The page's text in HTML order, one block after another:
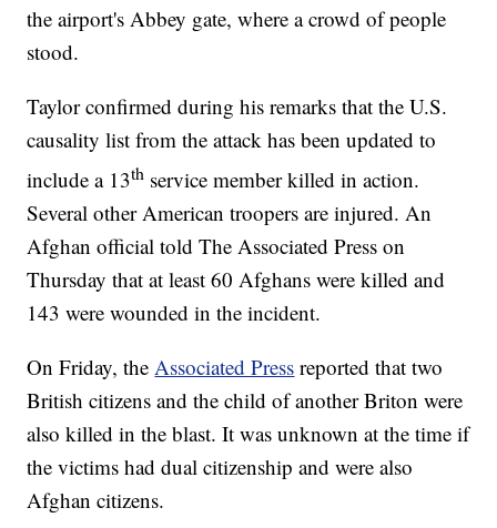
the airport's Abbey gate, where a crowd of people
stood.
Taylor confirmed during his remarks that the U.S.
causality list from the attack has been updated to
include a 13th service member killed in action.
Several other American troopers are injured. An
Afghan official told The Associated Press on
Thursday that at least 60 Afghans were killed and
143 were wounded in the incident.
On Friday, theAssociated Press reported that two
British citizens and the child of another Briton were
also killed in the blast. It was unknown at the time if
the victims had dual citizenship and were also
Afghan citizens.